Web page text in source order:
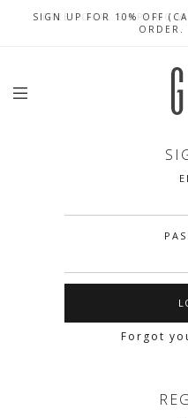
FREE LOCAL SHIPPING
SIGN UP FOR 10% OFF
ORDER.
CELEBRATE SG61
Forgot